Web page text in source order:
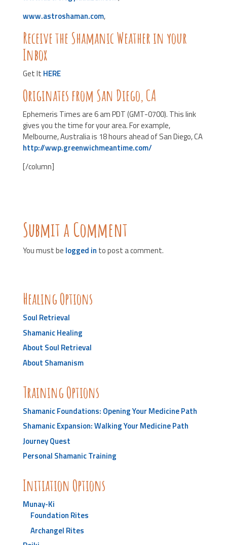
www.astroshaman.com,
Receive the Shamanic Weather in your
Inbox
Get It HERE
Originates from San Diego, CA
Ephemeris Times are 6 am PDT (GMT-0700). This link
gives you the time for your area. For example,
Melbourne, Australia is 18 hours ahead of San Diego, CA
http://wwp.greenwichmeantime.com/
[/column]
Submit a Comment
You must be logged in to post a comment.
Healing Options
Soul Retrieval
Shamanic Healing
About Soul Retrieval
About Shamanism
Training Options
Shamanic Foundations: Opening Your Medicine Path
Shamanic Expansion: Walking Your Medicine Path
Journey Quest
Personal Shamanic Training
Initiation Options
Munay-Ki
Foundation Rites
Archangel Rites